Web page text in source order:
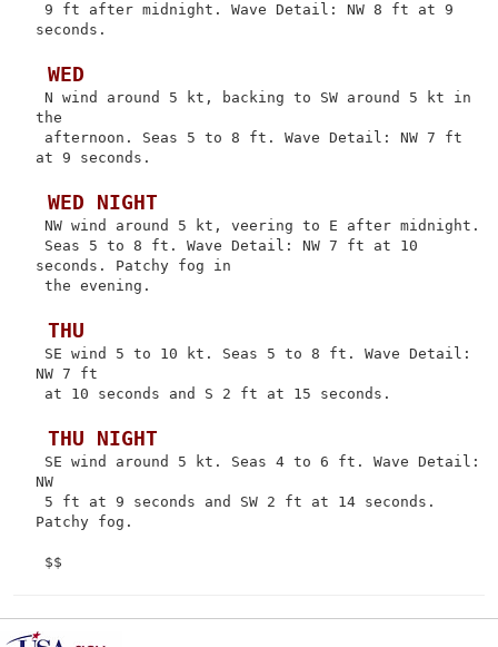
9 ft after midnight. Wave Detail: NW 8 ft at 9
seconds.
WED
N wind around 5 kt, backing to SW around 5 kt in
the
afternoon. Seas 5 to 8 ft. Wave Detail: NW 7 ft
at 9 seconds.
WED NIGHT
NW wind around 5 kt, veering to E after midnight.
Seas 5 to 8 ft. Wave Detail: NW 7 ft at 10
seconds. Patchy fog in
the evening.
THU
SE wind 5 to 10 kt. Seas 5 to 8 ft. Wave Detail:
NW 7 ft
at 10 seconds and S 2 ft at 15 seconds.
THU NIGHT
SE wind around 5 kt. Seas 4 to 6 ft. Wave Detail:
NW
5 ft at 9 seconds and SW 2 ft at 14 seconds.
Patchy fog.